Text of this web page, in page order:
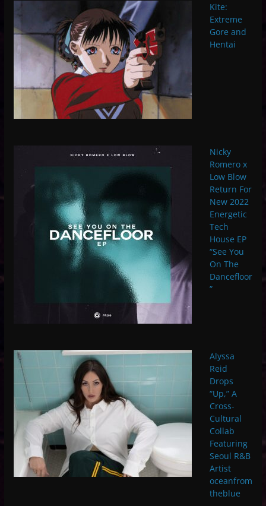
Kite:
Extreme
Gore and
Hentai
Nicky
Romero x
Low Blow
Return For
New 2022
Energetic
Tech
House EP
“See You
On The
Dancefloor
”
Alyssa
Reid
Drops
“Up,” A
Cross-
Cultural
Collab
Featuring
Seoul R&B
Artist
oceanfrom
theblue